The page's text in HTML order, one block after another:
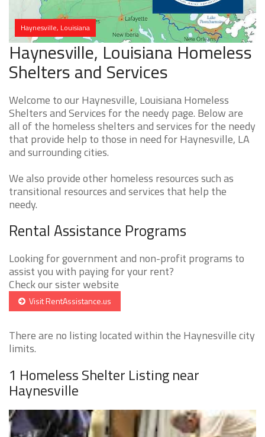
Haynesville, Louisiana
Haynesville, Louisiana Homeless
Shelters and Services
Welcome to our Haynesville, Louisiana Homeless
Shelters and Services for the needy page. Below are
all of the homeless shelters and services for the needy
that provide help to those in need for Haynesville, LA
and surrounding cities.
We also provide other homeless resources such as
transitional resources and services that help the
needy.
Rental Assistance Programs
Looking for government and non-profit programs to
assist you with paying for your rent?
Check our sister website
Visit RentAssistance.us
There are no listing located within the Haynesville city
limits.
1 Homeless Shelter Listing near
Haynesville